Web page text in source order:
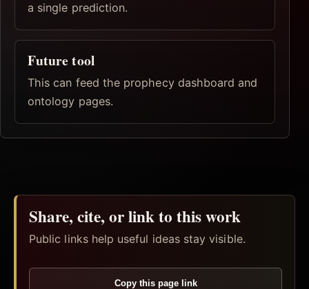
a single prediction.
Future tool
This can feed the prophecy dashboard and
ontology pages.
Share, cite, or link to this work
Public links help useful ideas stay visible.
Copy this page link